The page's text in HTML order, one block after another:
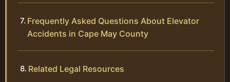
Frequently Asked Questions About Elevator
Accidents in Cape May County
Related Legal Resources